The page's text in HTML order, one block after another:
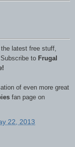
latest free stuff,
to Frugal
of even more great
fan page on
22, 2013